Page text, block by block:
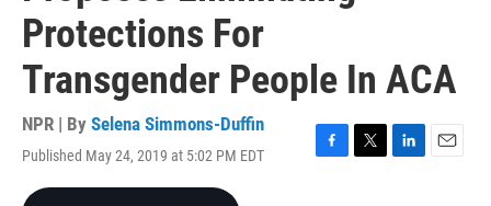
Protections For
Transgender People In ACA
NPR | By Selena Simmons-Duffin
Published May 24, 2019 at 5:02 PM EDT
F
T
L
E